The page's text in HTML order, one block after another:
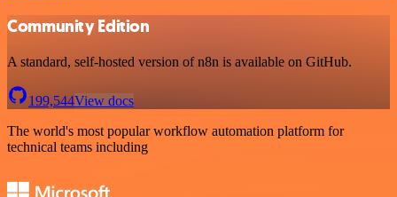
Community Edition
A standard, self-hosted version of n8n is available on GitHub.
199,544View docs
The world's most popular workflow automation platform for
technical teams including